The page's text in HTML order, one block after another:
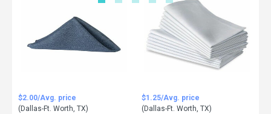
$2.00/Avg. price
(Dallas-Ft. Worth, TX)
$1.25/Avg. price
(Dallas-Ft. Worth, TX)